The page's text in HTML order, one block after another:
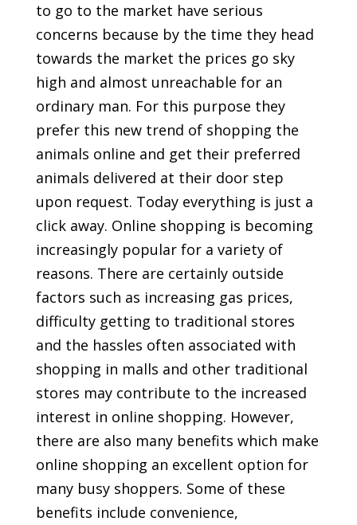
to go to the market have serious
concerns because by the time they head
towards the market the prices go sky
high and almost unreachable for an
ordinary man. For this purpose they
prefer this new trend of shopping the
animals online and get their preferred
animals delivered at their door step
upon request. Today everything is just a
click away. Online shopping is becoming
increasingly popular for a variety of
reasons. There are certainly outside
factors such as increasing gas prices,
difficulty getting to traditional stores
and the hassles often associated with
shopping in malls and other traditional
stores may contribute to the increased
interest in online shopping. However,
there are also many benefits which make
online shopping an excellent option for
many busy shoppers. Some of these
benefits include convenience,